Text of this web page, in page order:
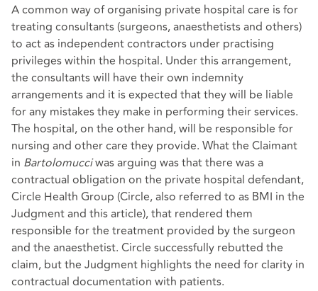
A common way of organising private hospital care is for
treating consultants (surgeons, anaesthetists and others)
to act as independent contractors under practising
privileges within the hospital. Under this arrangement,
the consultants will have their own indemnity
arrangements and it is expected that they will be liable
for any mistakes they make in performing their services.
The hospital, on the other hand, will be responsible for
nursing and other care they provide. What the Claimant
in Bartolomucciwas arguing was that there was a
contractual obligation on the private hospital defendant,
Circle Health Group (Circle, also referred to as BMI in the
Judgment and this article), that rendered them
responsible for the treatment provided by the surgeon
and the anaesthetist. Circle successfully rebutted the
claim, but the Judgment highlights the need for clarity in
contractual documentation with patients.